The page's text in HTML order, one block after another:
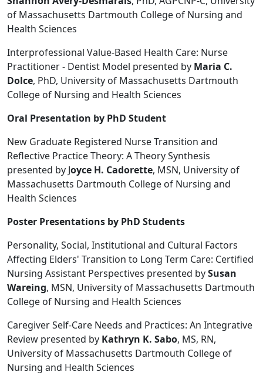
of Massachusetts Dartmouth College of Nursing and
Health Sciences
Interprofessional Value-Based Health Care: Nurse
Practitioner - Dentist Model presented by Maria C.
Dolce, PhD, University of Massachusetts Dartmouth
College of Nursing and Health Sciences
Oral Presentation by PhD Student
New Graduate Registered Nurse Transition and
Reflective Practice Theory: A Theory Synthesis
presented by Joyce H. Cadorette, MSN, University of
Massachusetts Dartmouth College of Nursing and
Health Sciences
Poster Presentations by PhD Students
Personality, Social, Institutional and Cultural Factors
Affecting Elders' Transition to Long Term Care: Certified
Nursing Assistant Perspectives presented bySusan
Wareing, MSN, University of Massachusetts Dartmouth
College of Nursing and Health Sciences
Caregiver Self-Care Needs and Practices: An Integrative
Review presented by Kathryn K. Sabo, MS, RN,
University of Massachusetts Dartmouth College of
Nursing and Health Sciences